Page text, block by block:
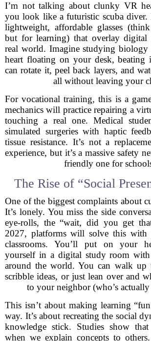
I’m not talking about clunky VR
you look like a futuristic scuba diver.
lightweight, affordable glasses
but for learning) that overlay digital
real world. Imagine studying biology
heart floating on your desk, beating
can rotate it, peel back layers, and
all without leaving your
For vocational training, this is a
mechanics will practice repairing a
touching a real one. Medical
simulated surgeries with haptic
tissue resistance. It’s not a
experience, but it’s a massive safety
friendly one for
The Rise of “Social
One of the biggest complaints about
It’s lonely. You miss the side
eye-rolls, the “wait, did you get
2027, platforms will solve this with
classrooms. You’ll put on your
yourself in a digital study room with
around the world. You can walk up
scribble ideas, or just lean over and
to your neighbor (who’s
This isn’t about making learning
way. It’s about recreating the social
knowledge stick. Studies show
when we explain concepts to